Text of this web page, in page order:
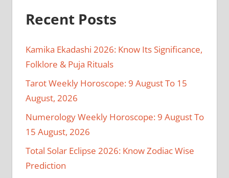
Recent Posts
Kamika Ekadashi 2026: Know Its Significance,
Folklore & Puja Rituals
Tarot Weekly Horoscope: 9 August To 15
August, 2026
Numerology Weekly Horoscope: 9 August To
15 August, 2026
Total Solar Eclipse 2026: Know Zodiac Wise
Prediction